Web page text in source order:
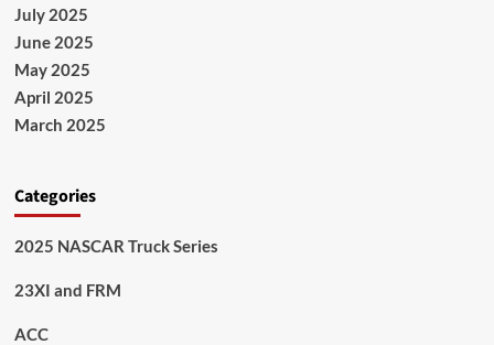
July 2025
June 2025
May 2025
April 2025
March 2025
Categories
2025 NASCAR Truck Series
23XI and FRM
ACC